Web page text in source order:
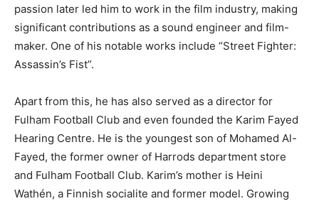
passion later led him to work in the film industry, making
significant contributions as a sound engineer and film-
maker. One of his notable works include “Street Fighter:
Assassin’s Fist”.
Apart from this, he has also served as a director for
Fulham Football Club and even founded the Karim Fayed
Hearing Centre. He is the youngest son of Mohamed Al-
Fayed, the former owner of Harrods department store
and Fulham Football Club. Karim’s mother is Heini
Wathén, a Finnish socialite and former model. Growing